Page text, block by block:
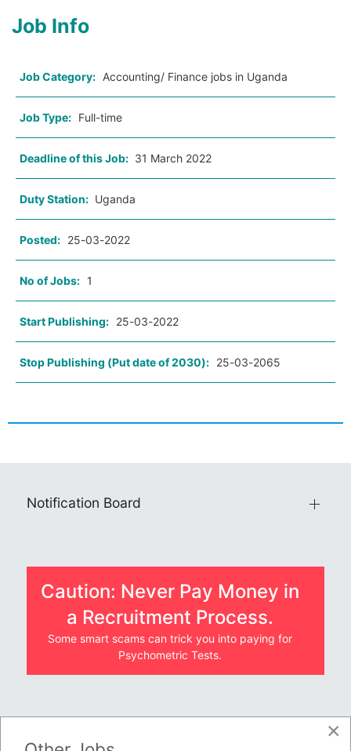
Job Info
Job Category: Accounting/ Finance jobs in Uganda
Job Type: Full-time
Deadline of this Job: 31 March 2022
Duty Station: Uganda
Posted: 25-03-2022
No of Jobs: 1
Start Publishing: 25-03-2022
Stop Publishing (Put date of 2030): 25-03-2065
Notification Board
Caution: Never Pay Money in
a Recruitment Process.
Some smart scams can trick you into paying for
Psychometric Tests.
×